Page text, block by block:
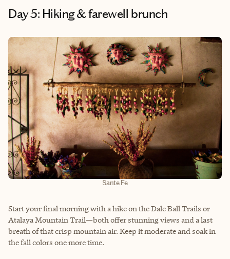
Day 5: Hiking & farewell brunch
Sante Fe
Start your final morning with a hike on the Dale Ball Trails or
Atalaya Mountain Trail—both offer stunning views and a last
breath of that crisp mountain air. Keep it moderate and soak in
the fall colors one more time.